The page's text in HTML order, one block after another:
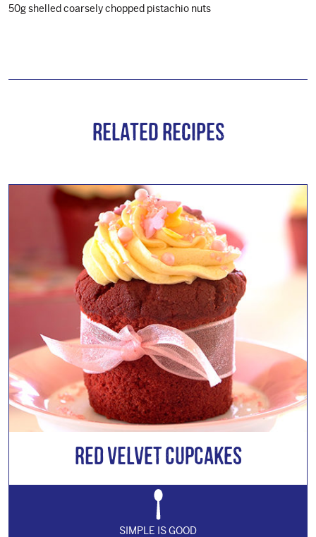
50g shelled coarsely chopped pistachio nuts
Related Recipes
Red Velvet Cupcakes
SIMPLE IS GOOD